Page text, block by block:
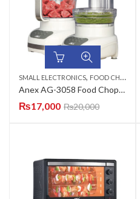
SMALL ELECTRONICS, FOOD CHOPPERS
Anex AG-3058 Food Chopper
₨17,000 ₨20,000